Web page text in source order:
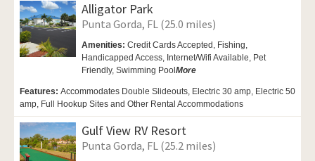
Alligator Park
Punta Gorda, FL (25.0 miles)
Amenities: Credit Cards Accepted, Fishing,
Handicapped Access, Internet/Wifi Available, Pet
Friendly, Swimming Pool More
Features: Accommodates Double Slideouts, Electric 30 amp, Electric 50
amp, Full Hookup Sites and Other Rental Accommodations
Gulf View RV Resort
Punta Gorda, FL (25.2 miles)